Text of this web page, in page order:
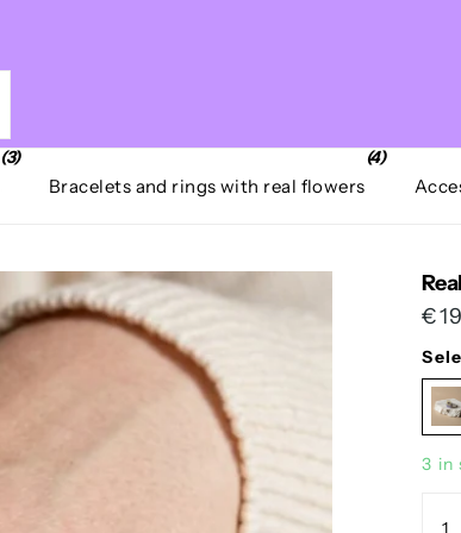
(3)
Bracelets and rings with real flowers
(4)
3 in